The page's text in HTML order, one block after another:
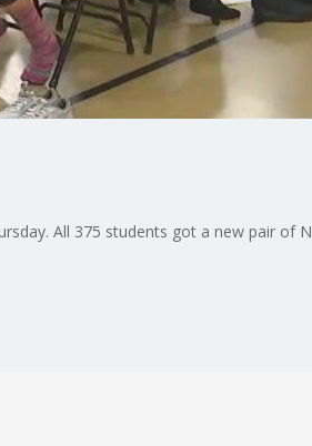
All 375 students got a new pair of